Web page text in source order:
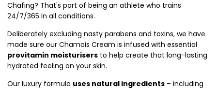
.
Chafing? That's part of being an athlete who trains
24/7/365 in all conditions.
Deliberately excluding nasty parabens and toxins, we have
made sure our Chamois Cream is infused with essential
provitamin moisturisers to help create that long-lasting
hydrated feeling on your skin.
Our luxury formula uses natural ingredients – including